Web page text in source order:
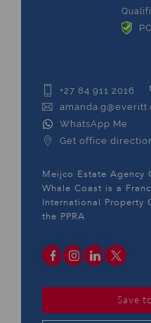
+27 84 911 2016
WhatsApp Me
Get office
Meijco Estate Agency
Whale Coast is a
International Property
the PPRA
Save